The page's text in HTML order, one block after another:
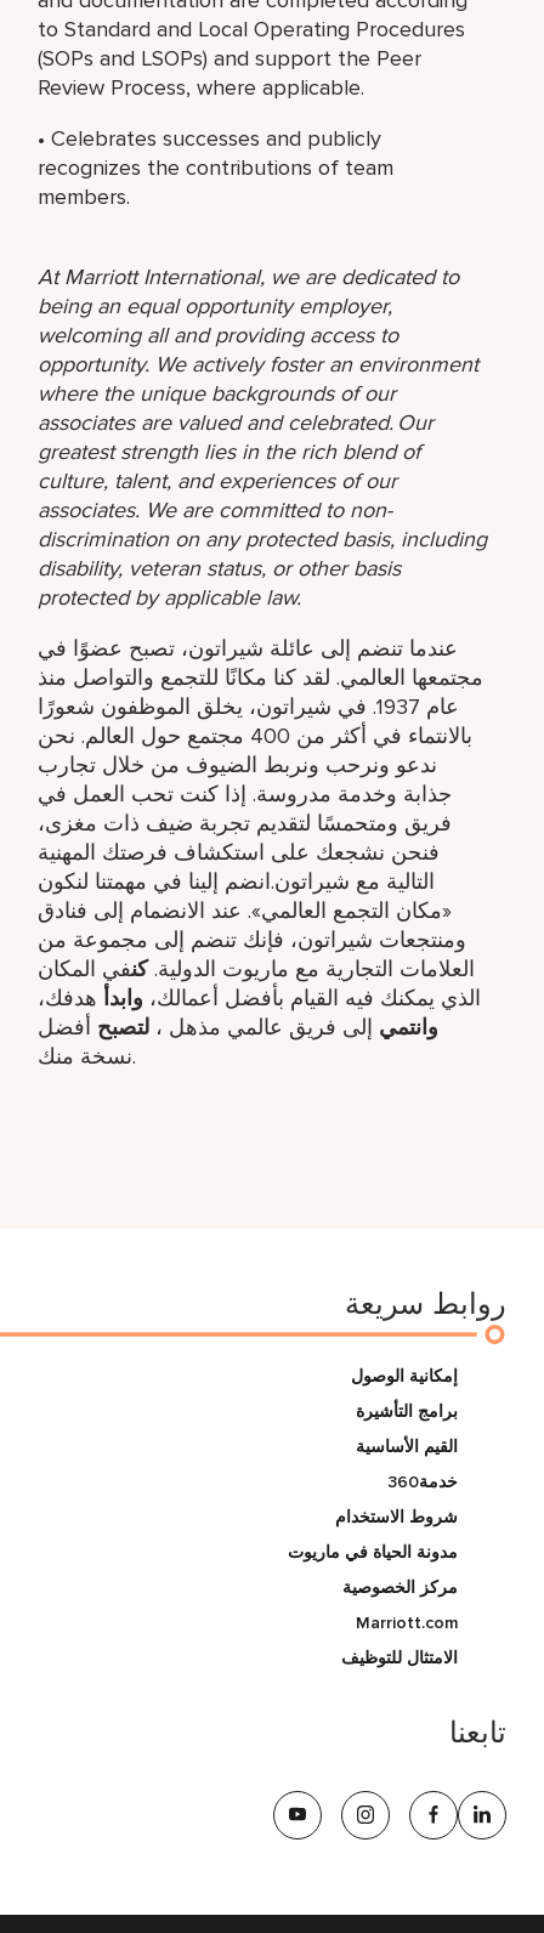
to Standard and Local Operating Procedures
(SOPs and LSOPs) and support the Peer
Review Process, where applicable.
• Celebrates successes and publicly
recognizes the contributions of team
members.
At Marriott International, we are dedicated to
being an equal opportunity employer,
welcoming all and providing access to
opportunity. We actively foster an environment
where the unique backgrounds of our
associates are valued and celebrated. Our
greatest strength lies in the rich blend of
culture, talent, and experiences of our
associates. We are committed to non-
discrimination on any protected basis, including
disability, veteran status, or other basis
protected by applicable law.
عندما تنضم إلى عائلة شيراتون، تصبح عضوًا في
مجتمعها العالمي. لقد كنا مكانًا للتجمع والتواصل منذ
عام 1937. في شيراتون، يخلق الموظفون شعورًا
بالانتماء في أكثر من 400 مجتمع حول العالم. نحن
ندعو ونرحب ونربط الضيوف من خلال تجارب
جذابة وخدمة مدروسة. إذا كنت تحب العمل في
فريق ومتحمسًا لتقديم تجربة ضيف ذات مغزى،
فنحن نشجعك على استكشاف فرصتك المهنية
التالية مع شيراتون.انضم إلينا في مهمتنا لنكون
«مكان التجمع العالمي». عند الانضمام إلى فنادق
ومنتجعات شيراتون، فإنك تنضم إلى مجموعة من
العلامات التجارية مع ماريوت الدولية.كنفي المكان
الذي يمكنك فيه القيام بأفضل أعمالك، وابدأ هدفك​،
وانتمي إلى فريق عالمي مذهل ​، لتصبح أفضل
نسخة منك.
روابط سريعة
إمكانية الوصول
برامج التأشيرة
القيم الأساسية
خدمة360
شروط الاستخدام
مدونة الحياة في ماريوت
مركز الخصوصية
Marriott.com
الامتثال للتوظيف
تابعنا